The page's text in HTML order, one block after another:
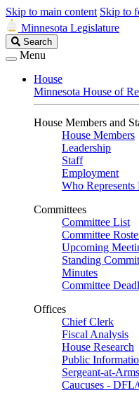
Skip to main content Skip to
Minnesota Legislature
Search
Legislature
Search
Menu
House
Minnesota House of
House Members and
House Members
Leadership
Staff
Employment
Who Represents
Committees
Committee List
Committee
Upcoming
Standing
Minutes
Committee
Offices
Chief Clerk
Fiscal Analysis
House Research
Public
Sergeant-at-Arms
Caucuses -